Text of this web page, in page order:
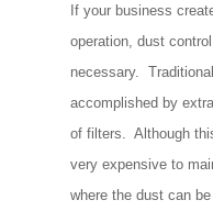
If your business
operation, dust
necessary.
accomplished by
of filters. Although
very expensive to
where the dust can